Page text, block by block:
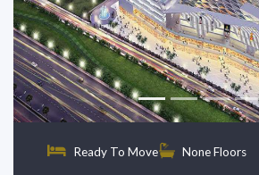
Previous
Ready To Move None Floors